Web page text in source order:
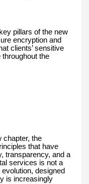
pillars of the new
encryption and
clients’ sensitive
the
chapter, the
that have
transparency, and a
services is not a
designed
is increasingly